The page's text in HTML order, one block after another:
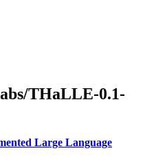
THaLLE-0.1-
Large Language